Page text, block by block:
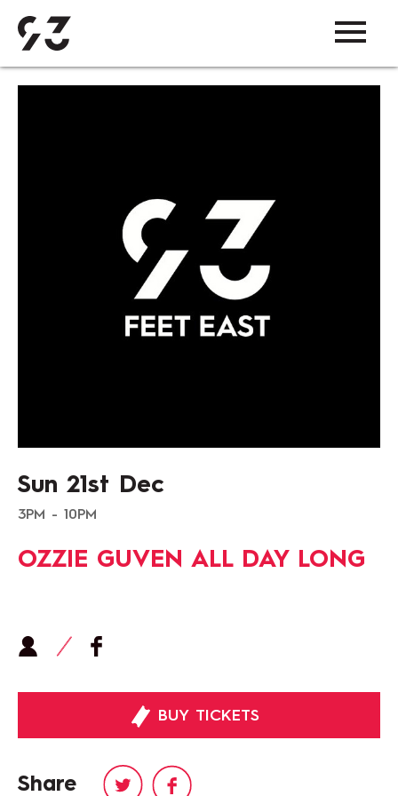
Sun 21st Dec
3PM - 10PM
OZZIE GUVEN ALL DAY LONG
BUY TICKETS
Share